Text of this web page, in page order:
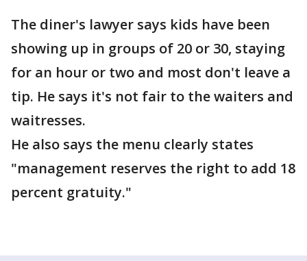
The diner's lawyer says kids have been
showing up in groups of 20 or 30, staying
for an hour or two and most don't leave a
tip. He says it's not fair to the waiters and
waitresses.
He also says the menu clearly states
"management reserves the right to add 18
percent gratuity."